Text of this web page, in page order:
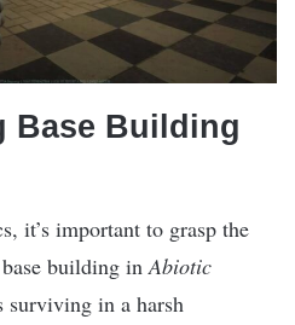
Base Building
it’s important to grasp the
building inAbiotic
surviving in a harsh